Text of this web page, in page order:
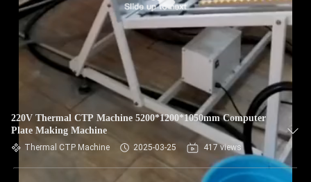
220V Thermal CTP Machine 5200*1200*1050mm Computer
Plate Making Machine
Thermal CTP Machine 2025-03-25 417 views